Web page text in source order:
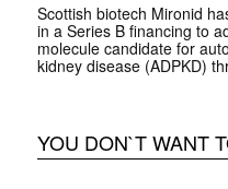
Scottish biotech Mironid
in a Series B financing to
molecule candidate for
kidney disease (ADPKD)
YOU DON`T WANT